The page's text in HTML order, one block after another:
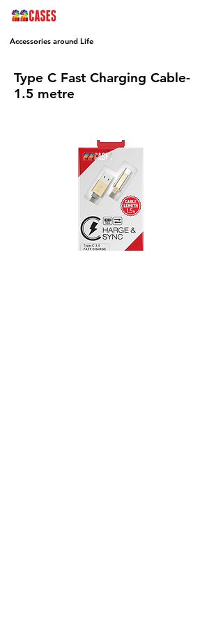
Accessories around Life
Type C Fast Charging Cable-
1.5 metre